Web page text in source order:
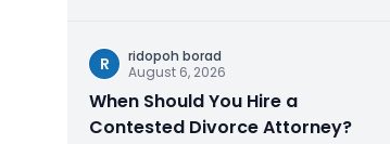
R
ridopoh borad
August 6, 2026
When Should You Hire a
Contested Divorce Attorney?